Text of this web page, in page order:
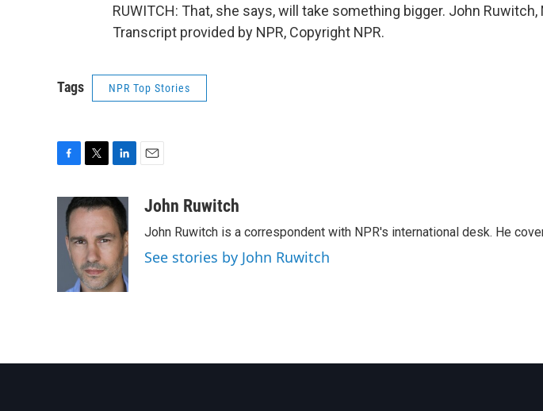
RUWITCH: That, she says, will take something bigger. John Ruwitch,
Transcript provided by NPR, Copyright NPR.
Tags NPR Top Stories
i
t
t
e
r
n
k
e
d
I
n
aJohn Ruwitch
John Ruwitch is a correspondent with NPR's international desk. He
See stories by John Ruwitch